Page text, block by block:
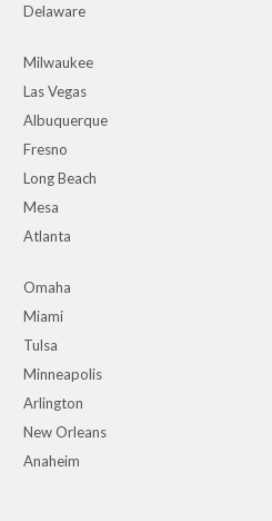
Delaware
Milwaukee
Las Vegas
Albuquerque
Fresno
Long Beach
Mesa
Atlanta
Omaha
Miami
Tulsa
Minneapolis
Arlington
New Orleans
Anaheim